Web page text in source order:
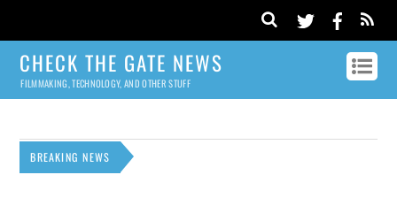
CHECK THE GATE NEWS
FILMMAKING, TECHNOLOGY, AND OTHER STUFF
BREAKING NEWS